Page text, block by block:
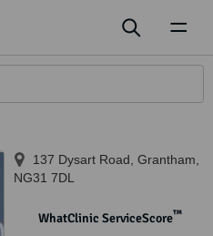
137 Dysart Road Grantham
NG31 7DL
WhatClinic ServiceScore™